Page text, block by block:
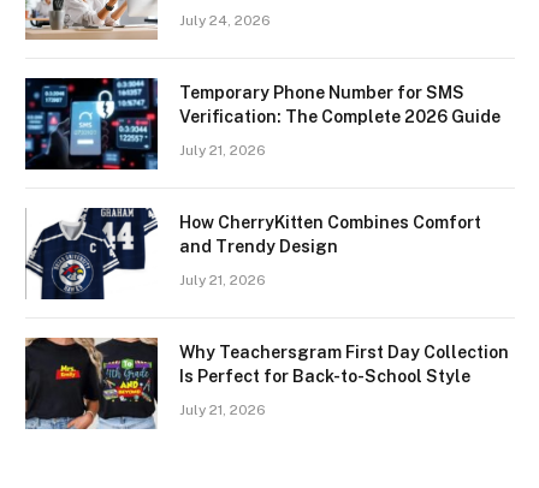
July 24, 2026
Temporary Phone Number for SMS
Verification: The Complete 2026 Guide
July 21, 2026
How CherryKitten Combines Comfort
and Trendy Design
July 21, 2026
Why Teachersgram First Day Collection
Is Perfect for Back-to-School Style
July 21, 2026